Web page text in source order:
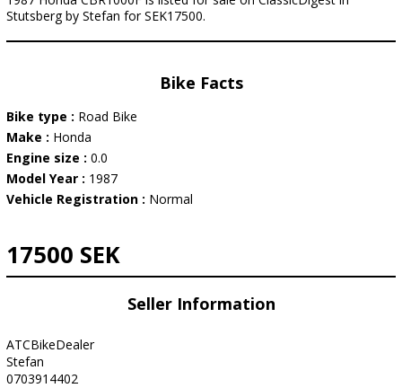
Stutsberg by Stefan for SEK17500.
Bike Facts
Bike type : Road Bike
Make : Honda
Engine size : 0.0
Model Year : 1987
Vehicle Registration : Normal
17500 SEK
Seller Information
ATCBikeDealer
Stefan
0703914402